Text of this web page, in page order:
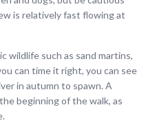
is relatively fast flowing at
wildlife such as sand martins,
can time it right, you can see
in autumn to spawn. A
beginning of the walk, as